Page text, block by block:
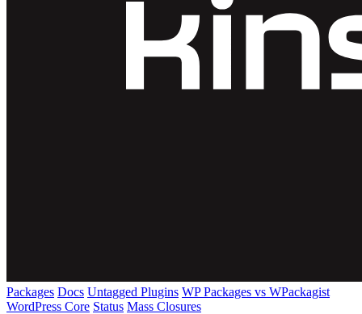
Packages Docs Untagged Plugins WP Packages vs WPackagist
WordPress Core Status Mass Closures